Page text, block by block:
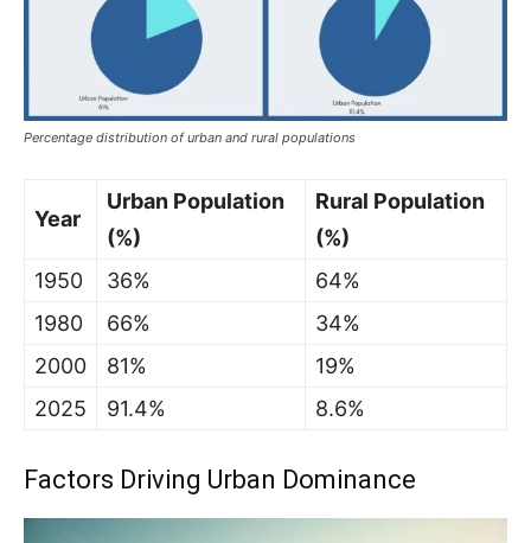
Percentage distribution of urban and rural populations
Year
Urban Population
(%)
Rural Population
(%)
1950
36%
64%
1980
66%
34%
2000
81%
19%
2025
91.4% 8.6%
Factors Driving Urban Dominance